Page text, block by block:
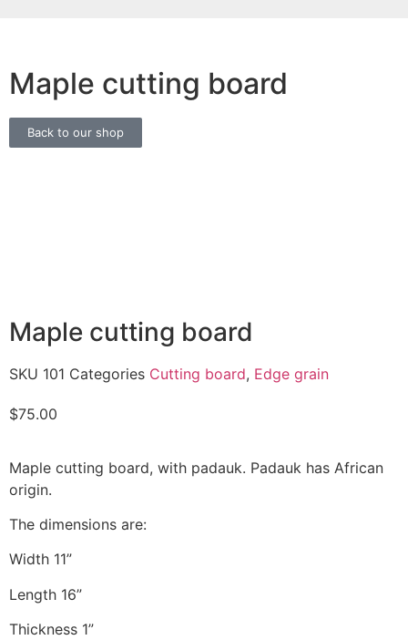
Maple cutting board
Back to our shop
Maple cutting board
SKU 101 Categories Cutting board, Edge grain
$75.00
Maple cutting board, with padauk. Padauk has African
origin.
The dimensions are:
Width 11”
Length 16”
Thickness 1”